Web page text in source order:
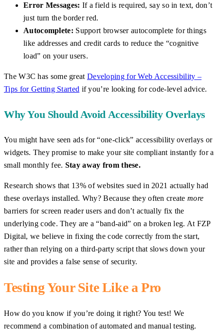
Error Messages: If a field is required, say so in text, don’t
just turn the border red.
Autocomplete: Support browser autocomplete for things
like addresses and credit cards to reduce the “cognitive
load” on your users.
The W3C has some great Developing for Web Accessibility –
Tips for Getting Started if you’re looking for code-level advice.
Why You Should Avoid Accessibility Overlays
You might have seen ads for “one-click” accessibility overlays or
widgets. They promise to make your site compliant instantly for a
small monthly fee. Stay away from these.
Research shows that 13% of websites sued in 2021 actually had
these overlays installed. Why? Because they often createmore
barriers for screen reader users and don’t actually fix the
underlying code. They are a “band-aid” on a broken leg. At FZP
Digital, we believe in fixing the code correctly from the start,
rather than relying on a third-party script that slows down your
site and provides a false sense of security.
Testing Your Site Like a Pro
How do you know if you’re doing it right? You test! We
recommend a combination of automated and manual testing.